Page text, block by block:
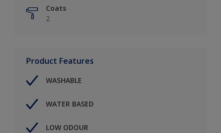
Coats
2
Product Features
WASHABLE
WATER BASED
LOW ODOUR